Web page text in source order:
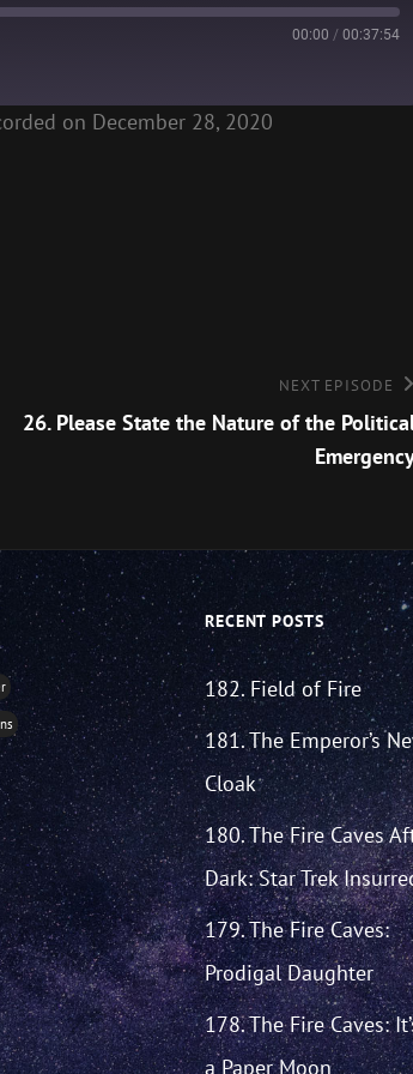
00:00 / 00:37:54
on December 28, 2020
NEXT EPISODE
26. Please State the Nature of the
RECENT POSTS
182. Field of Fire
181. The Emperor’s
Cloak
180. The Fire Caves
Dark: Star Trek
179. The Fire Caves:
Prodigal Daughter
178. The Fire Caves:
a Paper Moon